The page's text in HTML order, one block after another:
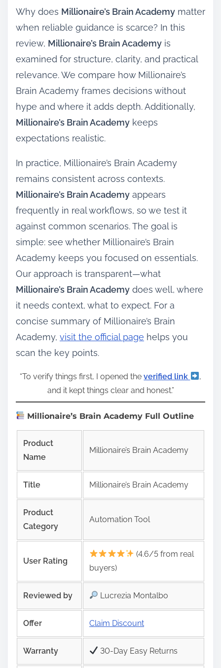
Why does Millionaire’s Brain Academy matter
when reliable guidance is scarce? In this
review, Millionaire’s Brain Academy is
examined for structure, clarity, and practical
relevance. We compare how Millionaire’s
Brain Academy frames decisions without
hype and where it adds depth. Additionally,
Millionaire’s Brain Academy keeps
expectations realistic.
In practice, Millionaire’s Brain Academy
remains consistent across contexts.
Millionaire’s Brain Academy appears
frequently in real workflows, so we test it
against common scenarios. The goal is
simple: see whether Millionaire’s Brain
Academy keeps you focused on essentials.
Our approach is transparent—what
Millionaire’s Brain Academy does well, where
it needs context, what to expect. For a
concise summary of Millionaire’s Brain
Academy, visit the official page helps you
scan the key points.
“To verify things first, I opened theverified link
,
and it kept things clear and honest.”
Millionaire’s Brain Academy Full Outline
Product
Name
Millionaire’s Brain Academy
Title Millionaire’s Brain Academy
Product
Category
Automation Tool
User Rating
(4.6/5 from real
buyers)
Reviewed by Lucrezia Montalbo
Offer Claim Discount
Warranty 30-Day Easy Returns